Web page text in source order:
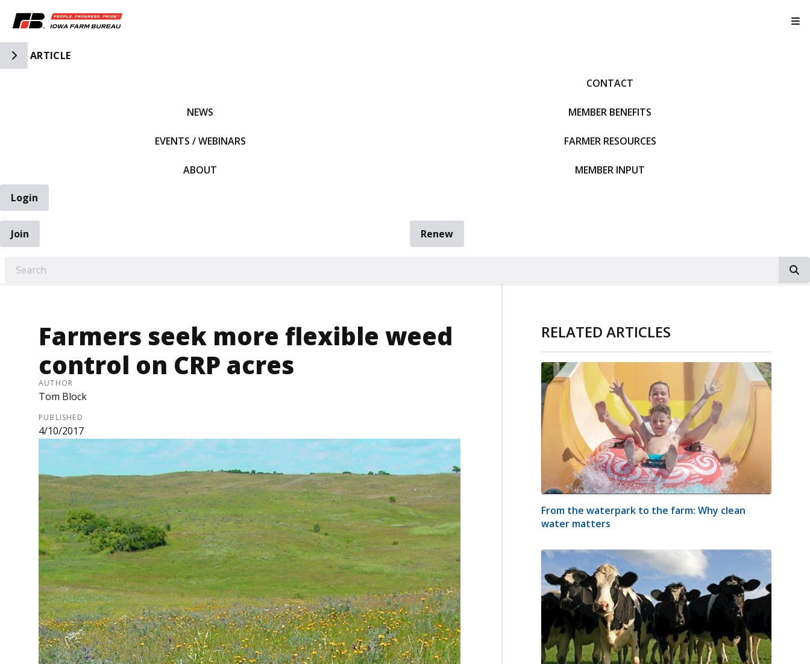
Toggle Side Navigation
ARTICLE
NEWS
EVENTS / WEBINARS
ABOUT
CONTACT
MEMBER BENEFITS
FARMER RESOURCES
MEMBER INPUT
Login
Join
Renew
Farmers seek more flexible weed
control on CRP acres
AUTHOR
Tom Block
PUBLISHED
4/10/2017
RELATED ARTICLES
From the waterpark to the farm: Why clean
water matters